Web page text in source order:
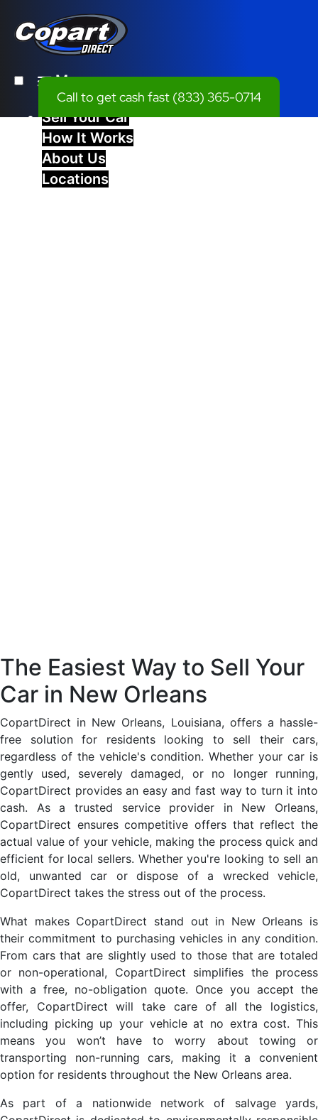
Menu
Sell Your Car
How It Works
About Us
Locations
Call to get cash fast (833) 365-0714
The Easiest Way to Sell Your
Car in New Orleans
CopartDirect in New Orleans, Louisiana, offers a hassle-
free solution for residents looking to sell their cars,
regardless of the vehicle's condition. Whether your car is
gently used, severely damaged, or no longer running,
CopartDirect provides an easy and fast way to turn it into
cash. As a trusted service provider in New Orleans,
CopartDirect ensures competitive offers that reflect the
actual value of your vehicle, making the process quick and
efficient for local sellers. Whether you're looking to sell an
old, unwanted car or dispose of a wrecked vehicle,
CopartDirect takes the stress out of the process.
What makes CopartDirect stand out in New Orleans is
their commitment to purchasing vehicles in any condition.
From cars that are slightly used to those that are totaled
or non-operational, CopartDirect simplifies the process
with a free, no-obligation quote. Once you accept the
offer, CopartDirect will take care of all the logistics,
including picking up your vehicle at no extra cost. This
means you won’t have to worry about towing or
transporting non-running cars, making it a convenient
option for residents throughout the New Orleans area.
As part of a nationwide network of salvage yards,